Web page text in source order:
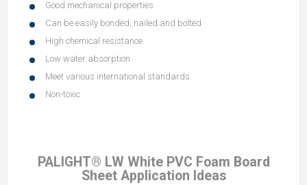
Good mechanical properties
Can be easily bonded, nailed and bolted
High chemical resistance
Low water absorption
Meet various international standards
Non-toxic
PALIGHT® LW White PVC Foam Board
Sheet Application Ideas